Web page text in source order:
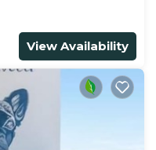
View Availability